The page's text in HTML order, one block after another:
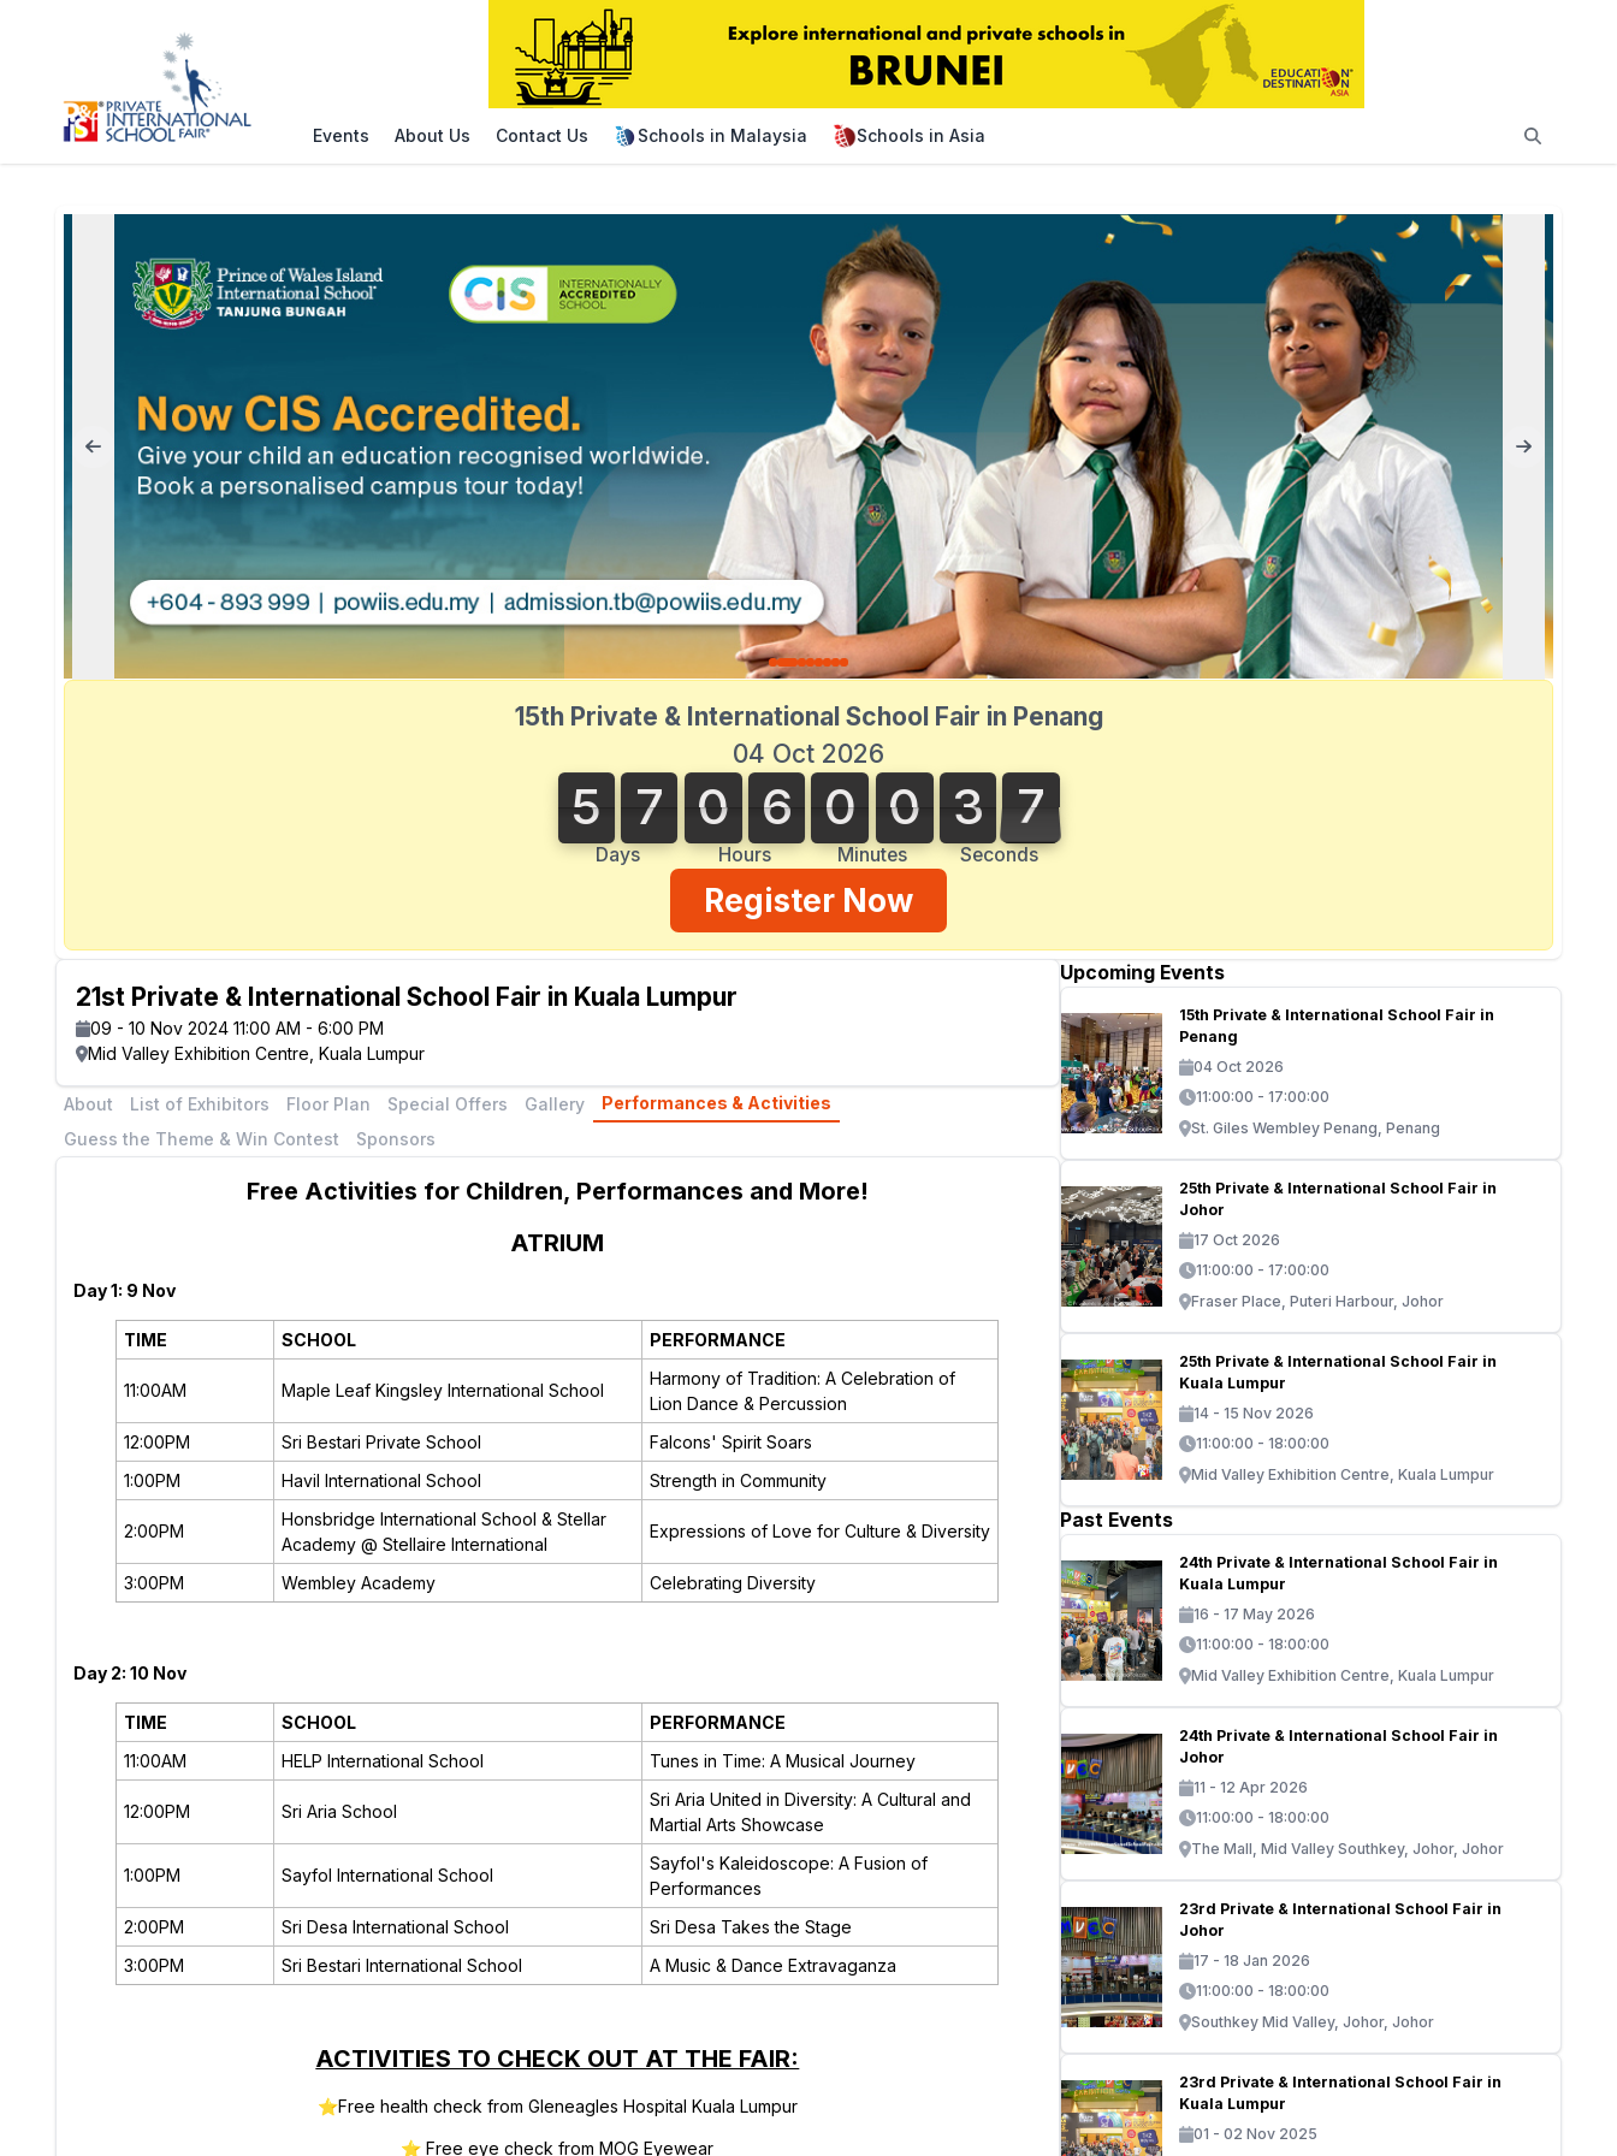
Events About Us Contact Us Schools in Malaysia Schools in Asia
15th Private & International School Fair in Penang
04 Oct 2026
5
5 7
7
Days
0
0 6
6
Hours
0
0 0
0
Minutes
3
3
3
3 7
8
7
Seconds
Register Now
21st Private & International School Fair in Kuala Lumpur
09 - 10 Nov 2024 11:00 AM - 6:00 PM
Mid Valley Exhibition Centre, Kuala Lumpur
About List of Exhibitors Floor Plan Special Offers Gallery
Performances & Activities
Guess the Theme & Win Contest
Sponsors
Free Activities for Children, Performances and More!
ATRIUM
Day 1: 9 Nov
TIME SCHOOL PERFORMANCE
11:00AM Maple Leaf Kingsley International School
Harmony of Tradition: A Celebration of
Lion Dance & Percussion
12:00PM
Sri Bestari Private School
Falcons' Spirit Soars
1:00PM
Havil International School Strength in Community
2:00PM
Honsbridge International School & Stellar
Academy @ Stellaire International
Expressions of Love for Culture & Diversity
3:00PM Wembley Academy Celebrating Diversity
Day 2: 10 Nov
TIME SCHOOL
PERFORMANCE
11:00AM
HELP International School Tunes in Time: A Musical Journey
12:00PM Sri Aria School
Sri Aria United in Diversity: A Cultural and
Martial Arts Showcase
1:00PM Sayfol International School
Sayfol's Kaleidoscope: A Fusion of
Performances
2:00PM
Sri Desa International School
Sri Desa Takes the Stage
3:00PM
Sri Bestari International School A Music & Dance Extravaganza
ACTIVITIES TO CHECK OUT AT THE FAIR:
⭐Free health check from Gleneagles Hospital Kuala Lumpur
⭐Free eye check from MOG Eyewear
Upcoming Events
15th Private & International School Fair in
Penang
04 Oct 2026
11:00:00 - 17:00:00
St. Giles Wembley Penang, Penang
25th Private & International School Fair in
Johor
17 Oct 2026
11:00:00 - 17:00:00
Fraser Place, Puteri Harbour, Johor
25th Private & International School Fair in
Kuala Lumpur
14 - 15 Nov 2026
11:00:00 - 18:00:00
Mid Valley Exhibition Centre, Kuala Lumpur
Past Events
24th Private & International School Fair in
Kuala Lumpur
16 - 17 May 2026
11:00:00 - 18:00:00
Mid Valley Exhibition Centre, Kuala Lumpur
24th Private & International School Fair in
Johor
11 - 12 Apr 2026
11:00:00 - 18:00:00
The Mall, Mid Valley Southkey, Johor, Johor
23rd Private & International School Fair in
Johor
17 - 18 Jan 2026
11:00:00 - 18:00:00
Southkey Mid Valley, Johor, Johor
23rd Private & International School Fair in
Kuala Lumpur
01 - 02 Nov 2025